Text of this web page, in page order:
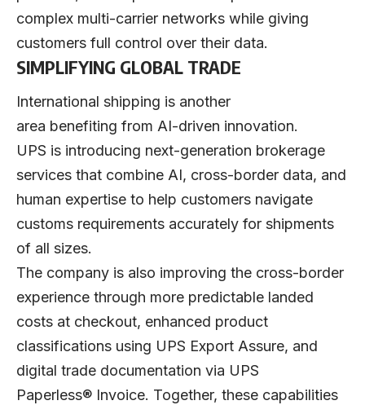
complex multi-carrier networks while giving
customers full control over their data.
SIMPLIFYING GLOBAL TRADE
International shipping is another
area benefiting from AI-driven innovation.
UPS is introducing next-generation brokerage
services that combine AI, cross-border data, and
human expertise to help customers navigate
customs requirements accurately for shipments
of all sizes.
The company is also improving the cross-border
experience through more predictable landed
costs at checkout, enhanced product
classifications using UPS Export Assure, and
digital trade documentation via UPS
Paperless® Invoice. Together, these capabilities